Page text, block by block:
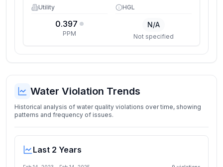
Utility
0.397
PPM
HGL
N/A
Not specified
Water Violation Trends
Historical analysis of water quality violations over time, showing
patterns and frequency of issues.
Last 2 Years